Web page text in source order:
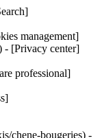
management]
- [Privacy center]
professional]
chene-bougeries) -